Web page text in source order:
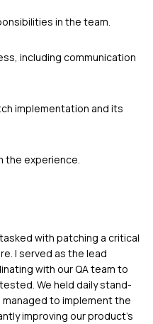
in the team.
including communication
implementation and its
the experience.
with patching a critical
I served as the lead
with our QA team to
We held daily stand-
to implement the
improving our product's